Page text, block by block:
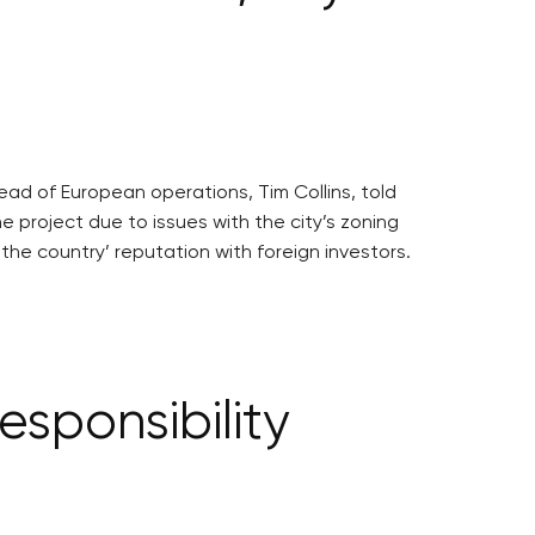
of European operations, Tim Collins, told
project due to issues with the city’s zoning
country’ reputation with foreign investors.